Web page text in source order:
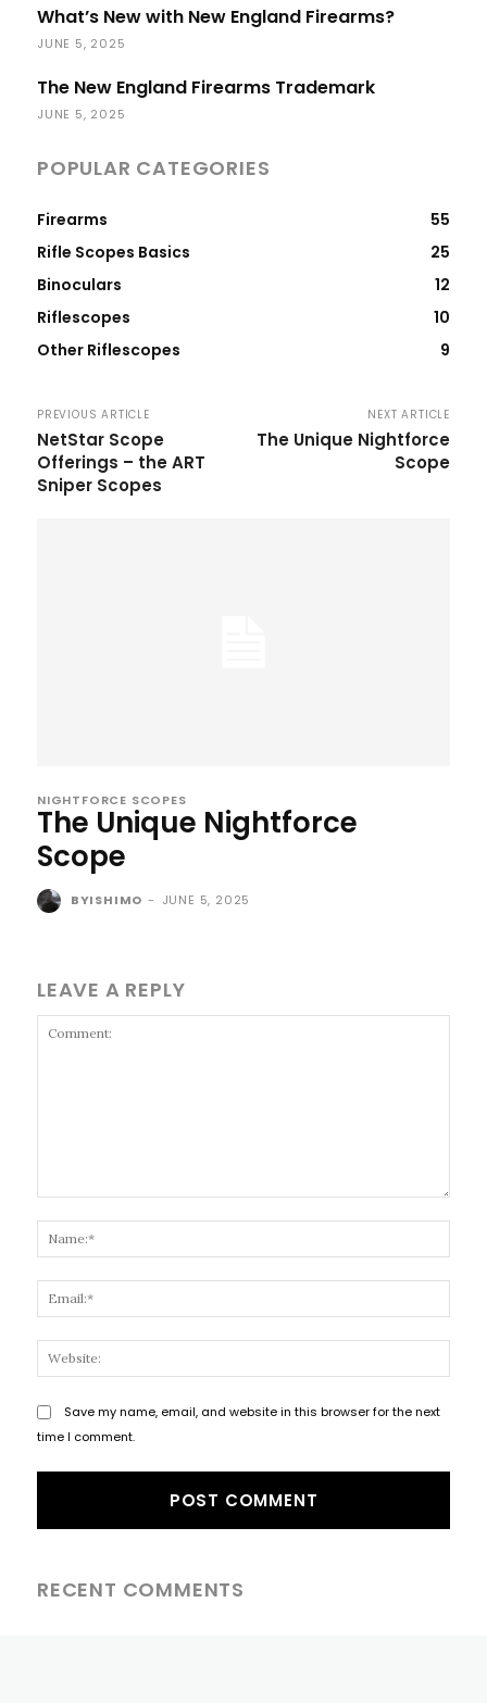
What’s New with New England Firearms?
JUNE 5, 2025
The New England Firearms Trademark
JUNE 5, 2025
POPULAR CATEGORIES
Firearms
55
Rifle Scopes Basics
25
Binoculars
12
Riflescopes
10
Other Riflescopes
9
PREVIOUS ARTICLE
NetStar Scope
Offerings – the ART
Sniper Scopes
NEXT ARTICLE
The Unique Nightforce
Scope
NIGHTFORCE SCOPES
The Unique Nightforce
Scope
BYISHIMO - JUNE 5, 2025
LEAVE A REPLY
Save my name, email, and website in this browser for the next
time I comment.
RECENT COMMENTS